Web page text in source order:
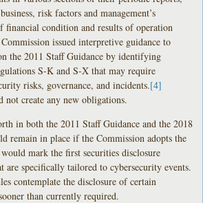
risk factors and management’s
financial condition and results of operation
issued interpretive guidance to
the 2011 Staff Guidance by identifying
S-K and S-X that may require
risks, governance, and incidents.[4]
not create any new obligations.
in both the 2011 Staff Guidance and the 2018
remain in place if the Commission adopts the
mark the first securities disclosure
are specifically tailored to cybersecurity events.
contemplate the disclosure of certain
than currently required.